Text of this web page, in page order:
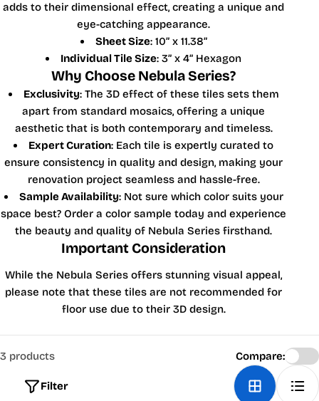
adds to their dimensional effect, creating a unique and
eye-catching appearance.
Sheet Size: 10” x 11.38”
Individual Tile Size: 3” x 4” Hexagon
Why Choose Nebula Series?
Exclusivity: The 3D effect of these tiles sets them
apart from standard mosaics, offering a unique
aesthetic that is both contemporary and timeless.
Expert Curation: Each tile is expertly curated to
ensure consistency in quality and design, making your
renovation project seamless and hassle-free.
Sample Availability: Not sure which color suits your
space best? Order a color sample today and experience
the beauty and quality of Nebula Series firsthand.
Important Consideration
While the Nebula Series offers stunning visual appeal,
please note that these tiles are not recommended for
floor use due to their 3D design.
3 products
Filter
Compare: